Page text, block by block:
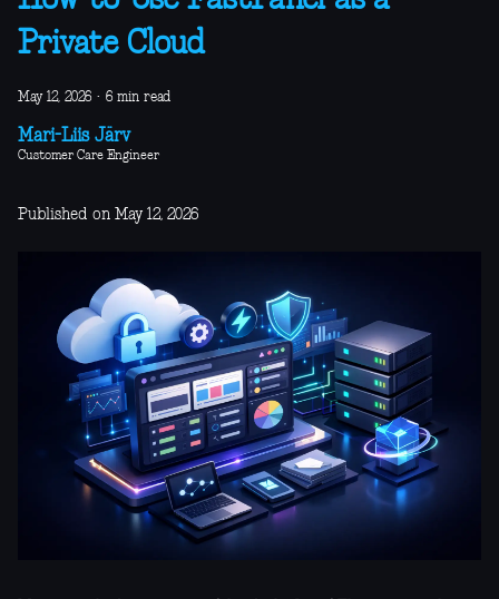
Private Cloud
May 12, 2026 · 6 min read
Mari-Liis Järv
Customer Care Engineer
Published on May 12, 2026